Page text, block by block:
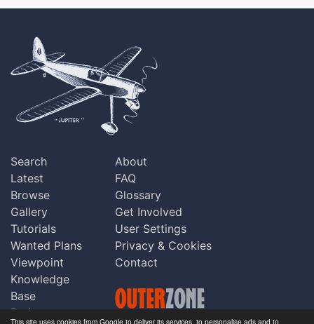
This site uses cookies from Google to deliver its services, to personalise ads and to
Search
Latest
Browse
Gallery
Tutorials
Wanted Plans
Viewpoint
Knowledge
Base
Praise
About
FAQ
Glossary
Get Involved
User Settings
Privacy & Cookies
Contact